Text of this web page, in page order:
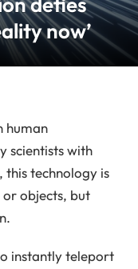
now’
human
scientists with
technology is
objects, but
instantly teleport